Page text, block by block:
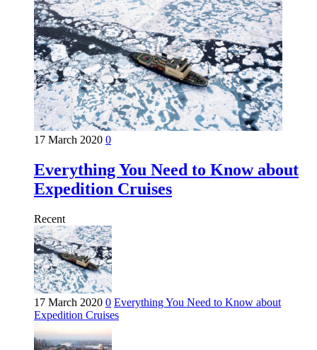
17 March 2020 0
Everything You Need to Know about
Expedition Cruises
Recent
17 March 2020 0 Everything You Need to Know about
Expedition Cruises